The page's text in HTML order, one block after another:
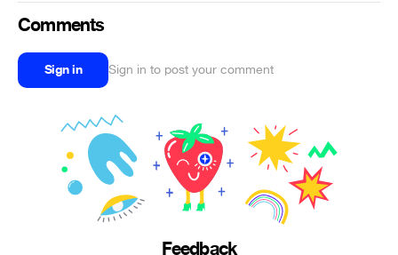
Comments
Sign in Sign in to post your comment
Feedback